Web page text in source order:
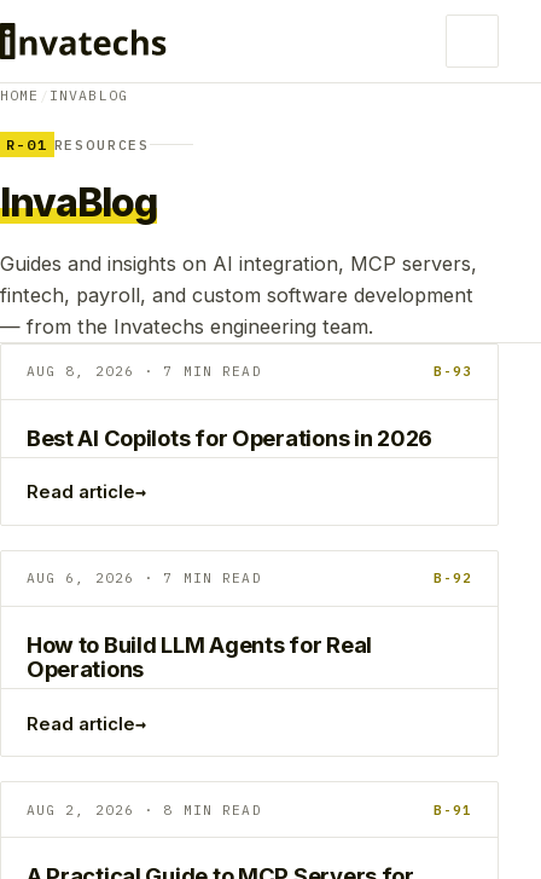
HOME / INVABLOG
R-01 RESOURCES
InvaBlog
Guides and insights on AI integration, MCP servers,
fintech, payroll, and custom software development
— from the Invatechs engineering team.
AUG 8, 2026 · 7 MIN READ B-93
Best AI Copilots for Operations in 2026
Read article→
AUG 6, 2026 · 7 MIN READ B-92
How to Build LLM Agents for Real
Operations
Read article→
AUG 2, 2026 · 8 MIN READ B-91